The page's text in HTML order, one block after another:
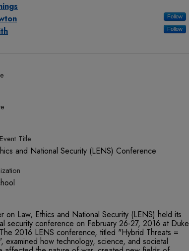
Follow
Follow
Title
and National Security (LENS) Conference
on Law, Ethics and National Security (LENS) held its
security conference on February 26-27, 2016 at Duke
2016 LENS conference, titled "Hybrid Threats =
examined how technology, science, and societal